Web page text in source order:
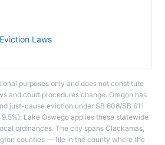
Laws
purposes only and does not constitute
and court procedures change. Oregon has
just-cause eviction under SB 608/SB 611
Lake Oswego applies these statewide
ordinances. The city spans Clackamas,
counties — file in the county where the